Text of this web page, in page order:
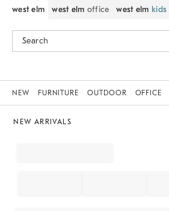
west elm west elm office west elm kids
NEW FURNITURE OUTDOOR OFFICE
NEW ARRIVALS